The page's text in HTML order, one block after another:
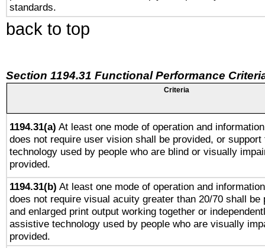
standards.
back to top
Section 1194.31 Functional Performance
Criteria
1194.31(a) At least one mode of operation and
does not require user vision shall be provided, or
technology used by people who are blind or visually
provided.
1194.31(b) At least one mode of operation and
does not require visual acuity greater than 20/70 shall be
and enlarged print output working together or
assistive technology used by people who are visually
provided.